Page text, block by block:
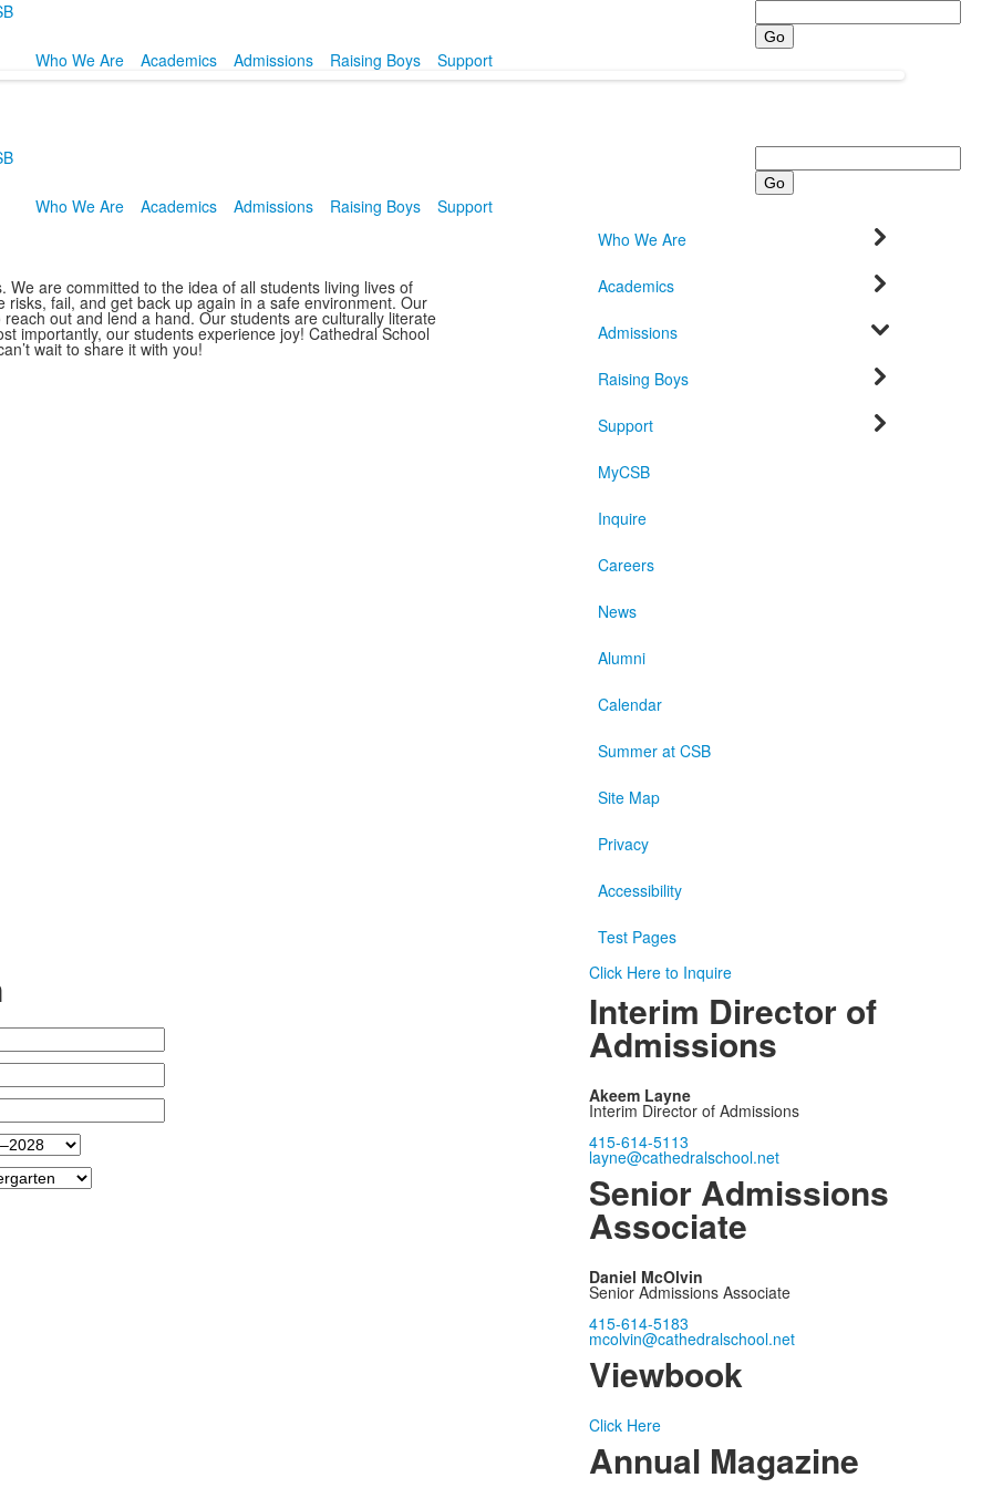
Search
Who We Are Academics Admissions Raising Boys Support
Search
Who We Are Academics Admissions Raising Boys Support
are committed to the idea of all students living lives of
fail, and get back up again in a safe environment. Our
out and lend a hand. Our students are culturally literate
importantly, our students experience joy! Cathedral School
wait to share it with you!
Who We Are
Academics
Admissions
Raising Boys
Support
MyCSB
Inquire
Careers
News
Alumni
Calendar
Summer at CSB
Site Map
Privacy
Accessibility
Test Pages
Click Here to Inquire
Interim Director of
Admissions
Akeem Layne
Interim Director of Admissions
415-614-5113
layne@cathedralschool.net
Senior Admissions
Associate
Daniel McOlvin
Senior Admissions Associate
415-614-5183
mcolvin@cathedralschool.net
Viewbook
Click Here
Annual Magazine